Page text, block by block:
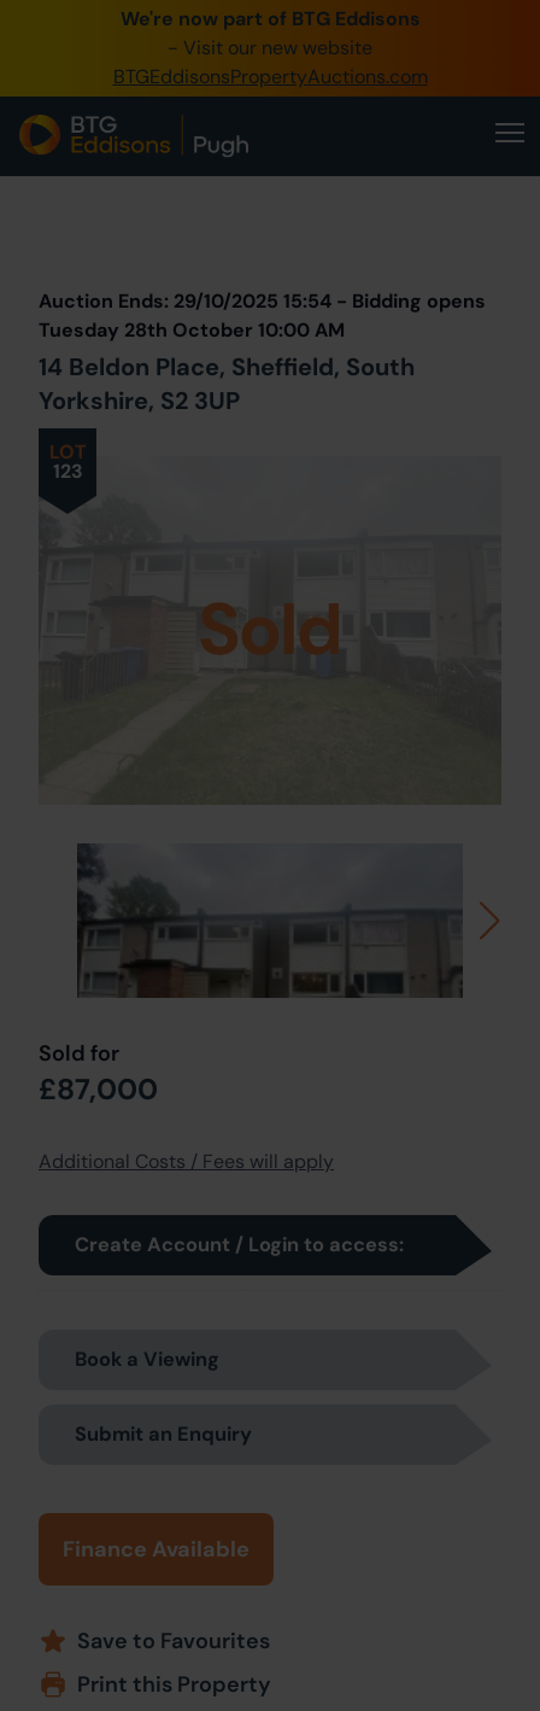
We're now part of BTG Eddisons
- Visit our new website
BTGEddisonsPropertyAuctions.com
0345 505 1200
Create Account / Login
Home
Our Online Auctions
About Us
LOT
123
Auction Ends: 29/10/2025 15:54 - Bidding opens
Tuesday 28th October 10:00 AM
14 Beldon Place, Sheffield, South
Yorkshire, S2 3UP
Sold
Sold for
£87,000
Additional Costs / Fees will apply
Create Account / Login to access:
Book a Viewing
Submit an Enquiry
Finance Available
Save to Favourites
Print this Property